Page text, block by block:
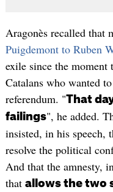
Aragonès recalled that
Puigdemont to Ruben
exile since the moment
Catalans who wanted
referendum. "That
failings", he added.
insisted, in his speech,
resolve the political
And that the amnesty,
that allows the two